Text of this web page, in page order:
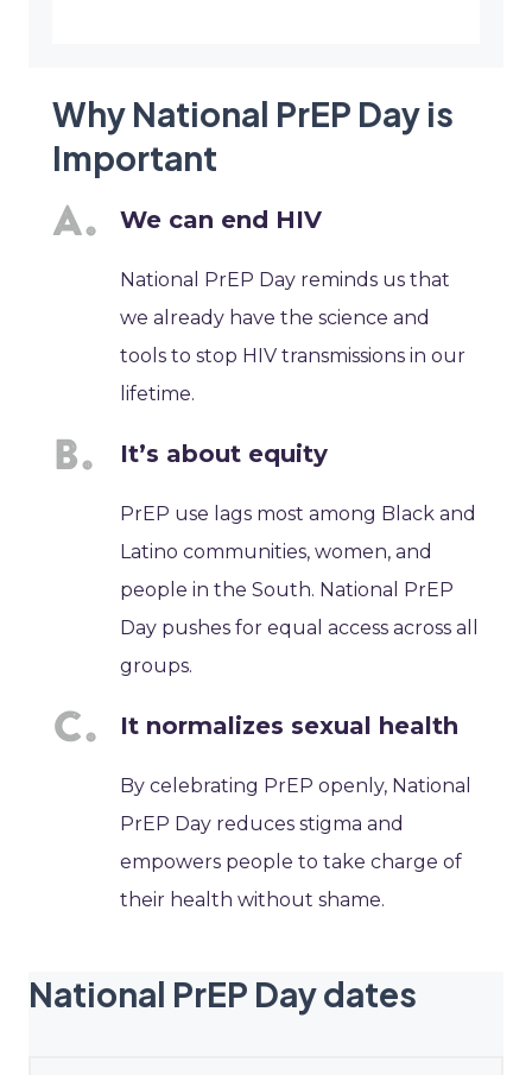
Why National PrEP Day is
Important
We can end HIV
National PrEP Day reminds us that
we already have the science and
tools to stop HIV transmissions in our
lifetime.
It’s about equity
PrEP use lags most among Black and
Latino communities, women, and
people in the South. National PrEP
Day pushes for equal access across all
groups.
It normalizes sexual health
By celebrating PrEP openly, National
PrEP Day reduces stigma and
empowers people to take charge of
their health without shame.
National PrEP Day dates